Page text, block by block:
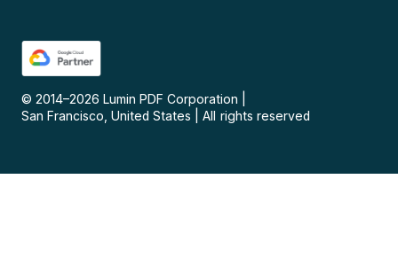
© 2014–2026 Lumin PDF Corporation
San Francisco, United States
All rights reserved